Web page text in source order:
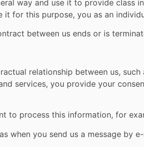
way and use it to provide class
for this purpose, you as an
between us ends or is
relationship between us,
services, you provide your
to process this information, for
when you send us a message by